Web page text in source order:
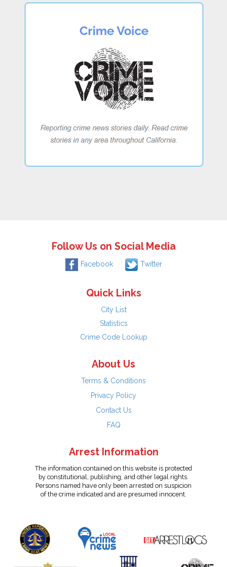
Follow Us on Social Media
Facebook Twitter
Quick Links
City List
Statistics
Crime Code Lookup
About Us
Terms & Conditions
Privacy Policy
Contact Us
FAQ
Arrest Information
The information contained on this website is protected
by constitutional, publishing, and other legal rights.
Persons named have only been arrested on suspicion
of the crime indicated and are presumed innocent.